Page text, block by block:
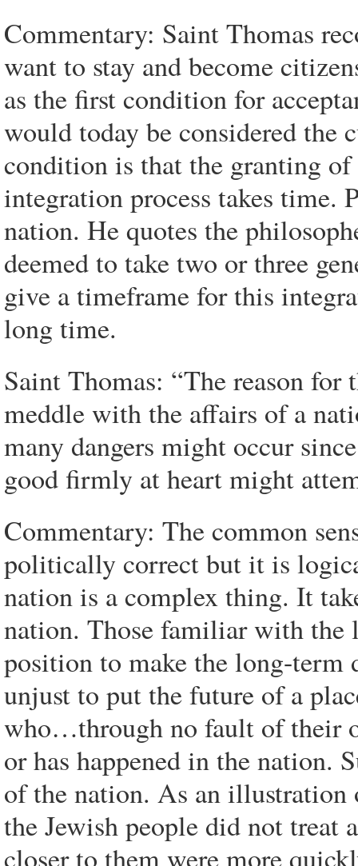
Commentary: Saint Thomas
want to stay and become
as the first condition for
would today be considered the
condition is that the granting
integration process takes time.
nation. He quotes the
deemed to take two or three
give a timeframe for this
long time.
Saint Thomas: “The reason
meddle with the affairs of a
many dangers might occur
good firmly at heart might
Commentary: The common
politically correct but it is
nation is a complex thing. It
nation. Those familiar with the
position to make the long-
unjust to put the future of a
who…through no fault of their
or has happened in the nation.
of the nation. As an
the Jewish people did not treat
closer to them were more